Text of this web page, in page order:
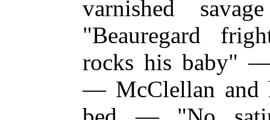
varnished
"Beauregard
rocks his baby"
— McClellan and